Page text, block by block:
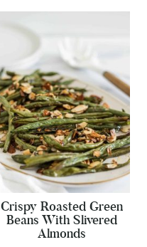
Crispy Roasted Green
Beans With Slivered
Almonds